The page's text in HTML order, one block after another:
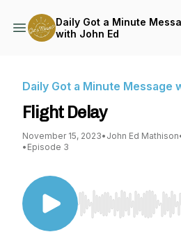
Daily Got a Minute
with John Ed
Daily Got a Minute Message
Flight Delay
November 15, 2023• John Ed Mathison
• Episode 3
Use Left/Right to